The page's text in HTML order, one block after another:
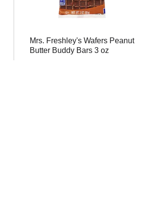
Mrs. Freshley's Wafers Peanut
Butter Buddy Bars 3 oz